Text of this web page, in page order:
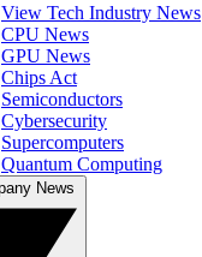
View Tech Industry News
CPU News
GPU News
Chips Act
Semiconductors
Cybersecurity
Supercomputers
Quantum Computing